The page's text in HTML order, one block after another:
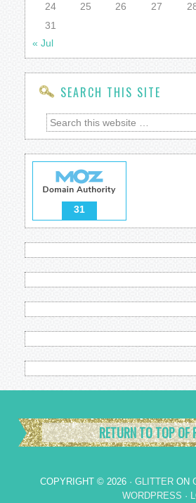
24
25 26 27
31
« Jul
SEARCH THIS SITE
31
RETURN TO TOP OF
COPYRIGHT © 2026 · GLITTER ON
WORDPRESS ·